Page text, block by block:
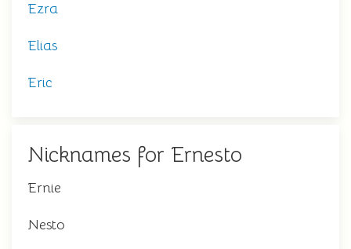
Ezra
Elias
Eric
Nicknames for Ernesto
Ernie
Nesto